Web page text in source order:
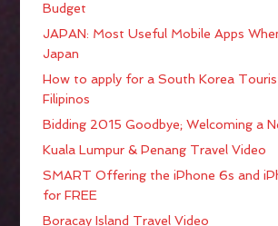
Budget
JAPAN: Most Useful Mobile Apps
Japan
How to apply for a South Korea
Filipinos
Bidding 2015 Goodbye; Welcoming a
Kuala Lumpur & Penang Travel Video
SMART Offering the iPhone 6s and
for FREE
Boracay Island Travel Video